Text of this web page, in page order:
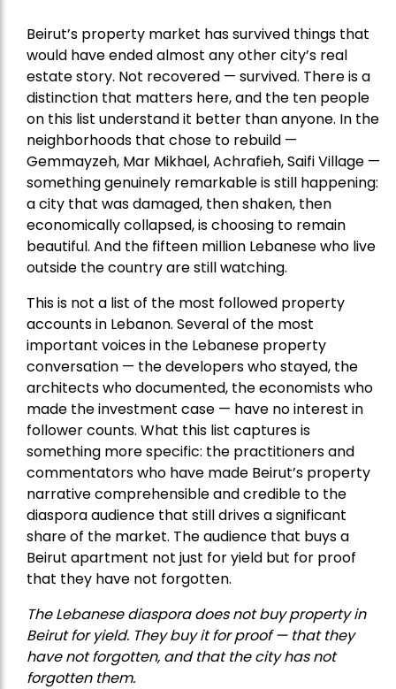
Beirut’s property market has survived things that
would have ended almost any other city’s real
estate story. Not recovered — survived. There is a
distinction that matters here, and the ten people
on this list understand it better than anyone. In the
neighborhoods that chose to rebuild —
Gemmayzeh, Mar Mikhael, Achrafieh, Saifi Village —
something genuinely remarkable is still happening:
a city that was damaged, then shaken, then
economically collapsed, is choosing to remain
beautiful. And the fifteen million Lebanese who live
outside the country are still watching.
This is not a list of the most followed property
accounts in Lebanon. Several of the most
important voices in the Lebanese property
conversation — the developers who stayed, the
architects who documented, the economists who
made the investment case — have no interest in
follower counts. What this list captures is
something more specific: the practitioners and
commentators who have made Beirut’s property
narrative comprehensible and credible to the
diaspora audience that still drives a significant
share of the market. The audience that buys a
Beirut apartment not just for yield but for proof
that they have not forgotten.
The Lebanese diaspora does not buy property in
Beirut for yield. They buy it for proof — that they
have not forgotten, and that the city has not
forgotten them.